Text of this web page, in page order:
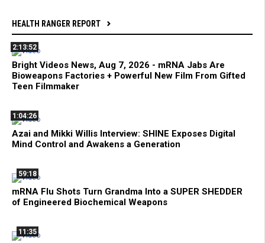
HEALTH RANGER REPORT
2:13:52
Bright Videos News, Aug 7, 2026 - mRNA Jabs Are
Bioweapons Factories + Powerful New Film From Gifted
Teen Filmmaker
1:04:26
Azai and Mikki Willis Interview: SHINE Exposes Digital
Mind Control and Awakens a Generation
59:18
mRNA Flu Shots Turn Grandma Into a SUPER SHEDDER
of Engineered Biochemical Weapons
11:35